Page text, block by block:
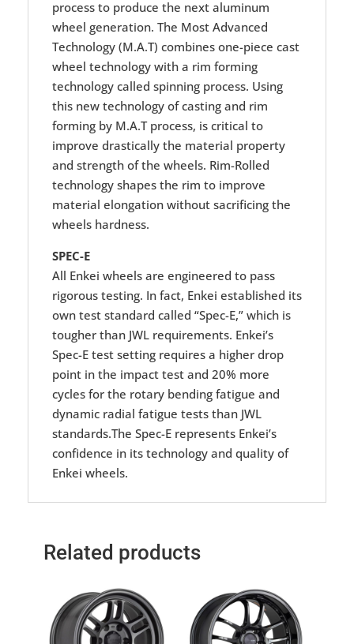
process to produce the next aluminum
wheel generation. The Most Advanced
Technology (M.A.T) combines one-piece cast
wheel technology with a rim forming
technology called spinning process. Using
this new technology of casting and rim
forming by M.A.T process, is critical to
improve drastically the material property
and strength of the wheels. Rim-Rolled
technology shapes the rim to improve
material elongation without sacrificing the
wheels hardness.
SPEC-E
All Enkei wheels are engineered to pass
rigorous testing. In fact, Enkei established its
own test standard called “Spec-E,” which is
tougher than JWL requirements. Enkei’s
Spec-E test setting requires a higher drop
point in the impact test and 20% more
cycles for the rotary bending fatigue and
dynamic radial fatigue tests than JWL
standards.The Spec-E represents Enkei’s
confidence in its technology and quality of
Enkei wheels.
Related products